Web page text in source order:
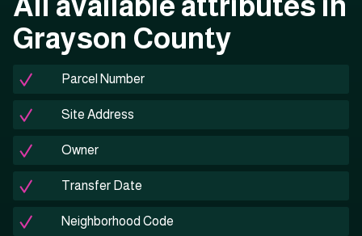
Grayson County
Parcel Number
Site Address
Owner
Transfer Date
Neighborhood Code